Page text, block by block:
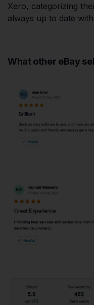
Xero, categorizing
always up to date
What other eBay